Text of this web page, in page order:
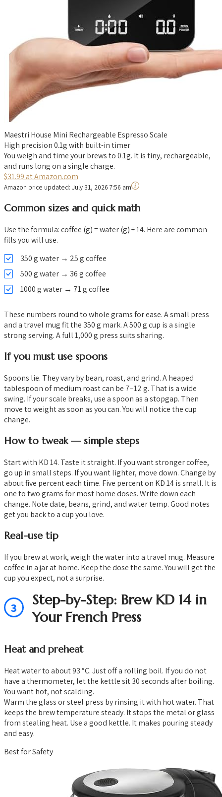
Maestri House Mini Rechargeable Espresso Scale
High precision 0.1g with built-in timer
You weigh and time your brews to 0.1g. It is tiny, rechargeable,
and runs long on a single charge.
$31.99 at Amazon.com
Amazon price updated: July 31, 2026 7:56 am
Common sizes and quick math
Use the formula: coffee (g) = water (g) ÷ 14. Here are common
fills you will use.
350 g water → 25 g coffee
500 g water → 36 g coffee
1000 g water → 71 g coffee
These numbers round to whole grams for ease. A small press
and a travel mug fit the 350 g mark. A 500 g cup is a single
strong serving. A full 1,000 g press suits sharing.
If you must use spoons
Spoons lie. They vary by bean, roast, and grind. A heaped
tablespoon of medium roast can be 7–12 g. That is a wide
swing. If your scale breaks, use a spoon as a stopgap. Then
move to weight as soon as you can. You will notice the cup
change.
How to tweak — simple steps
Start with KD 14. Taste it straight. If you want stronger coffee,
go up in small steps. If you want lighter, move down. Change by
about five percent each time. Five percent on KD 14 is small. It is
one to two grams for most home doses. Write down each
change. Note date, beans, grind, and water temp. Good notes
get you back to a cup you love.
Real-use tip
If you brew at work, weigh the water into a travel mug. Measure
coffee in a jar at home. Keep the dose the same. You will get the
cup you expect, not a surprise.
3
Step-by-Step: Brew KD 14 in
Your French Press
Heat and preheat
Heat water to about 93 °C. Just off a rolling boil. If you do not
have a thermometer, let the kettle sit 30 seconds after boiling.
You want hot, not scalding.
Warm the glass or steel press by rinsing it with hot water. That
keeps the brew temperature steady. It stops the metal or glass
from stealing heat. Use a good kettle. It makes pouring steady
and easy.
Best for Safety